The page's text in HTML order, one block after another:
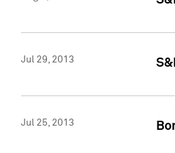
Jul 29, 2013
Jul 25, 2013